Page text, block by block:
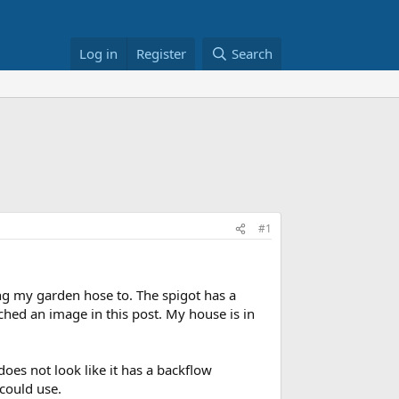
Log in Register Search
#1
my garden hose to. The spigot has a
an image in this post. My house is in
not look like it has a backflow
use.